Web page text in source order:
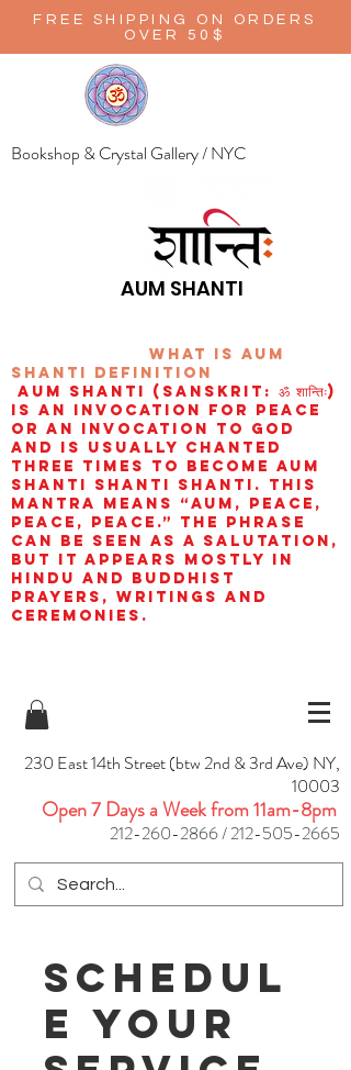
FREE SHIPPING ON ORDERS
OVER 50$
Bookshop & Crystal Gallery / NYC
AUM SHANTI
wHAT IS aUM
sHANTI definition
AUM Shanti (Sanskrit: ॐ शान्तिः)
is an invocation for peace
or an invocation to God
and is usually chanted
three times to become aum
shanti shanti shanti. This
mantra means “AUM, peace,
peace, peace.” The phrase
can be seen as a salutation,
but it appears mostly in
Hindu and Buddhist
prayers, writings and
ceremonies.
230 East 14th Street (btw 2nd & 3rd Ave) NY,
10003
Open 7 Days a Week from 11am-8pm
212-260-2866/212-505-2665
Schedul
e your